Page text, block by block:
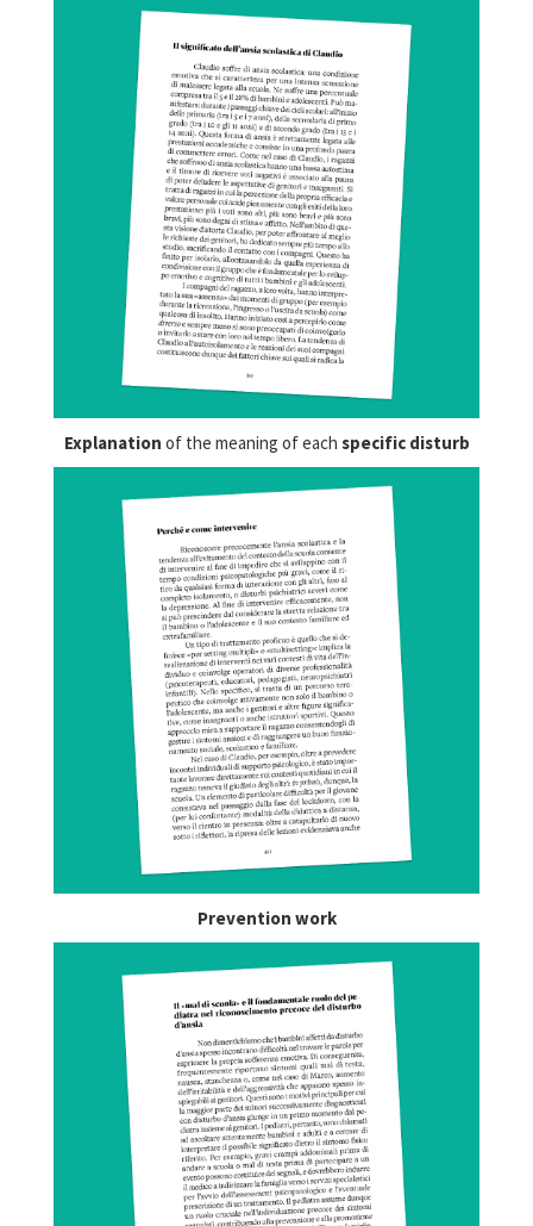
Explanation of the meaning of each specific disturb
Prevention work